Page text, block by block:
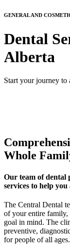
GENERAL AND
Dental
Alberta
Start your journey to
Whole
Our team of dental
services to help
The Central Dental
of your entire family,
goal in mind. The
preventive,
for people of all ages.